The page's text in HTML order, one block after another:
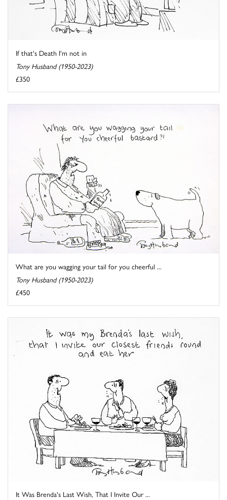
If that's Death I'm not in
Tony Husband (1950-2023)
£350
What are you wagging your tail for you cheerful ...
Tony Husband (1950-2023)
£450
It Was Brenda's Last Wish, That I Invite Our ...